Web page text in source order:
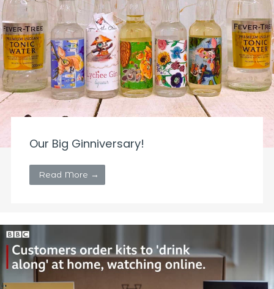
Our Big Ginniversary!
Read More →